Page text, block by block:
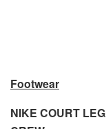
Footwear
NIKE COURT